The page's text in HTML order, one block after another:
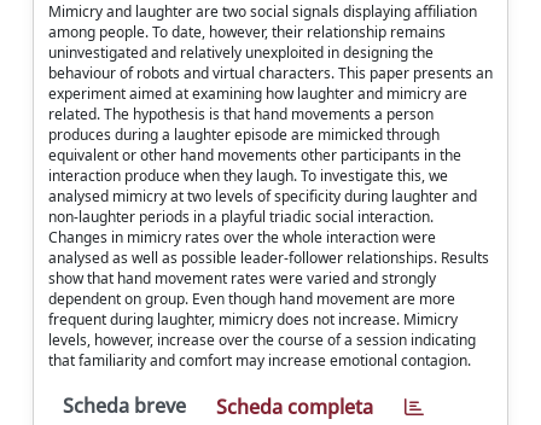
Mimicry and laughter are two social signals displaying affiliation
among people. To date, however, their relationship remains
uninvestigated and relatively unexploited in designing the
behaviour of robots and virtual characters. This paper presents an
experiment aimed at examining how laughter and mimicry are
related. The hypothesis is that hand movements a person
produces during a laughter episode are mimicked through
equivalent or other hand movements other participants in the
interaction produce when they laugh. To investigate this, we
analysed mimicry at two levels of specificity during laughter and
non-laughter periods in a playful triadic social interaction.
Changes in mimicry rates over the whole interaction were
analysed as well as possible leader-follower relationships. Results
show that hand movement rates were varied and strongly
dependent on group. Even though hand movement are more
frequent during laughter, mimicry does not increase. Mimicry
levels, however, increase over the course of a session indicating
that familiarity and comfort may increase emotional contagion.
Scheda breve Scheda completa